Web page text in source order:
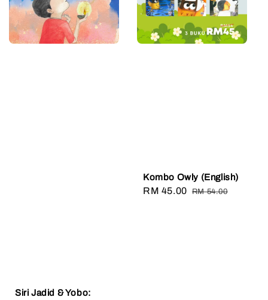
Siri Jadid & Yobo:
Kombo Owly (English)
Sale
RM 45.00 Regular
RM 54.00